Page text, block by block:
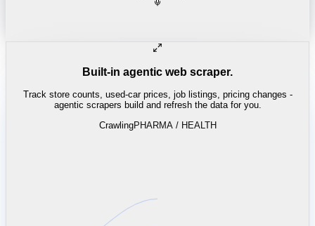
Built-in agentic web scraper.
Track store counts, used-car prices, job listings, pricing changes -
agentic scrapers build and refresh the data for you.
CrawlingLABOR / INDUSTRIAL